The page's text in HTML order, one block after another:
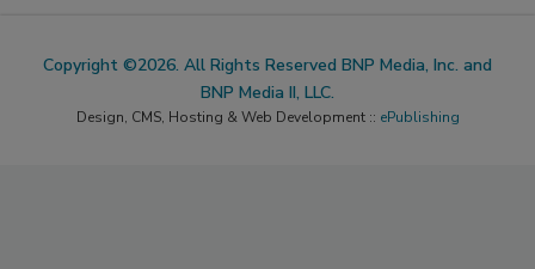
Copyright ©2026. All Rights Reserved BNP Media, Inc. and
BNP Media II, LLC.
Design, CMS, Hosting & Web Development :: ePublishing